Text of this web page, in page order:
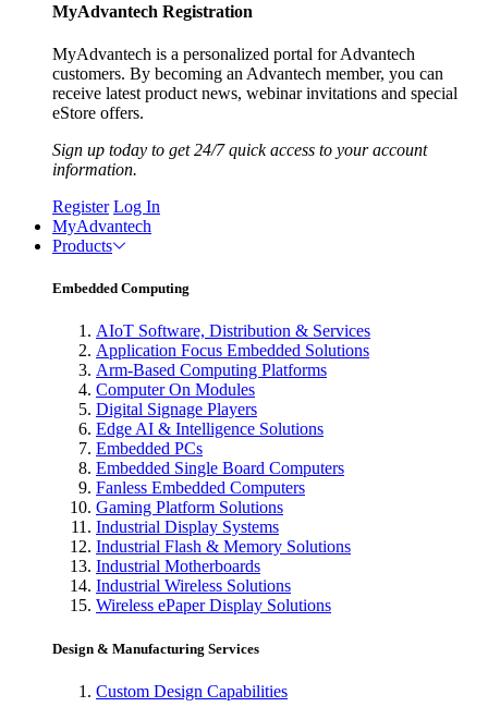
MyAdvantech Registration
MyAdvantech is a personalized portal for Advantech
customers. By becoming an Advantech member, you can
receive latest product news, webinar invitations and special
eStore offers.
Sign up today to get 24/7 quick access to your account
information.
Register Log In
MyAdvantech
Products
Embedded Computing
AIoT Software, Distribution & Services
Application Focus Embedded Solutions
Arm-Based Computing Platforms
Computer On Modules
Digital Signage Players
Edge AI & Intelligence Solutions
Embedded PCs
Embedded Single Board Computers
Fanless Embedded Computers
Gaming Platform Solutions
Industrial Display Systems
Industrial Flash & Memory Solutions
Industrial Motherboards
Industrial Wireless Solutions
Wireless ePaper Display Solutions
Design & Manufacturing Services
Custom Design Capabilities